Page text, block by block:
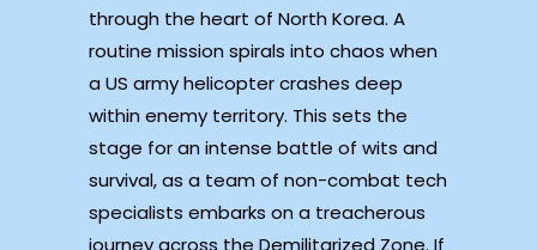
through the heart of North Korea. A
routine mission spirals into chaos when
a US army helicopter crashes deep
within enemy territory. This sets the
stage for an intense battle of wits and
survival, as a team of non-combat tech
specialists embarks on a treacherous
journey across the Demilitarized Zone. If